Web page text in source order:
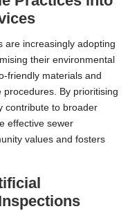
are increasingly adopting
their environmental
friendly materials and
By prioritising
contribute to broader
effective sewer
values and fosters